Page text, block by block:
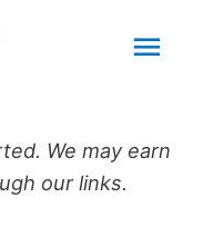
We may earn
our links.